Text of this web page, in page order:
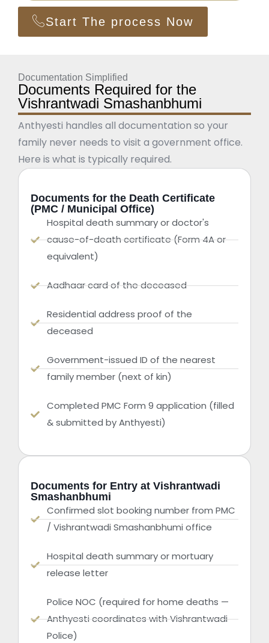
Start The process Now
Documentation Simplified
Documents Required for the
Vishrantwadi Smashanbhumi
Anthyesti handles all documentation so your
family never needs to visit a government office.
Here is what is typically required.
Documents for the Death Certificate
(PMC / Municipal Office)
Hospital death summary or doctor's
cause-of-death certificate (Form 4A or
equivalent)
Aadhaar card of the deceased
Residential address proof of the
deceased
Government-issued ID of the nearest
family member (next of kin)
Completed PMC Form 9 application (filled
& submitted by Anthyesti)
Documents for Entry at Vishrantwadi
Smashanbhumi
Confirmed slot booking number from PMC
/ Vishrantwadi Smashanbhumi office
Hospital death summary or mortuary
release letter
Police NOC (required for home deaths —
Anthyesti coordinates with Vishrantwadi
Police)